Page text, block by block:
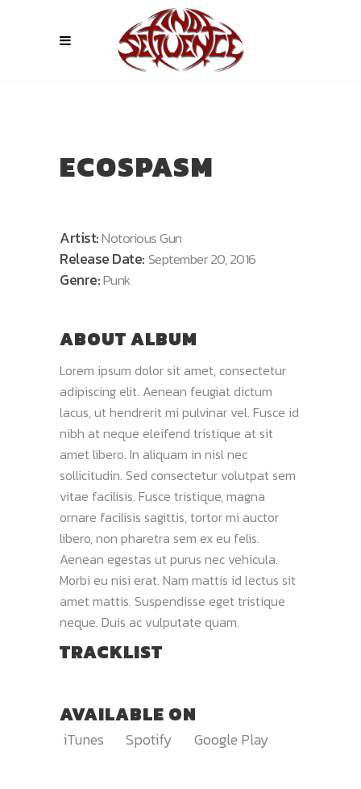
ECOSPASM
Artist:Notorious Gun
Release Date:September 20, 2016
Genre:Punk
ABOUT ALBUM
Lorem ipsum dolor sit amet, consectetur
adipiscing elit. Aenean feugiat dictum
lacus, ut hendrerit mi pulvinar vel. Fusce id
nibh at neque eleifend tristique at sit
amet libero. In aliquam in nisl nec
sollicitudin. Sed consectetur volutpat sem
vitae facilisis. Fusce tristique, magna
ornare facilisis sagittis, tortor mi auctor
libero, non pharetra sem ex eu felis.
Aenean egestas ut purus nec vehicula.
Morbi eu nisi erat. Nam mattis id lectus sit
amet mattis. Suspendisse eget tristique
neque. Duis ac vulputate quam.
TRACKLIST
AVAILABLE ON
iTunes Spotify Google Play